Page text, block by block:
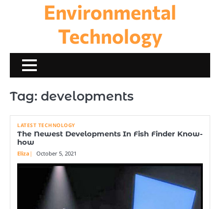
Environmental
Technology
Tag: developments
LATEST TECHNOLOGY
The Newest Developments In Fish Finder Know-
how
Eliza October 5, 2021